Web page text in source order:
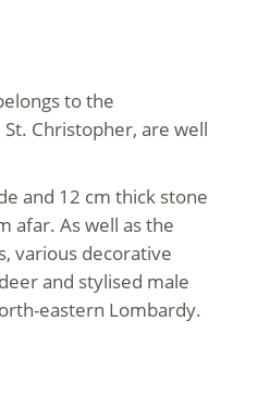
to the
Christopher, are well
and 12 cm thick stone
afar. As well as the
various decorative
and stylised male
eastern Lombardy.